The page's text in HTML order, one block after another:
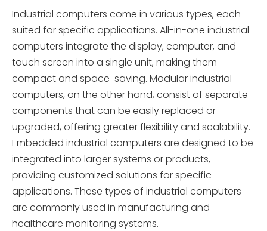
Industrial computers come in various types, each
suited for specific applications. All-in-one industrial
computers integrate the display, computer, and
touch screen into a single unit, making them
compact and space-saving. Modular industrial
computers, on the other hand, consist of separate
components that can be easily replaced or
upgraded, offering greater flexibility and scalability.
Embedded industrial computers are designed to be
integrated into larger systems or products,
providing customized solutions for specific
applications. These types of industrial computers
are commonly used in manufacturing and
healthcare monitoring systems.